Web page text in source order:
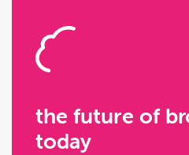
the future of
today